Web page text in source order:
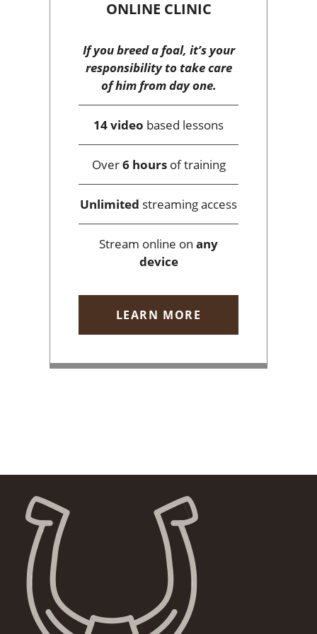
ONLINE CLINIC
If you breed a foal, it’s your
responsibility to take care
of him from day one.
14 video based lessons
Over6 hoursof training
Unlimited streaming access
Stream online on any
device
LEARN MORE